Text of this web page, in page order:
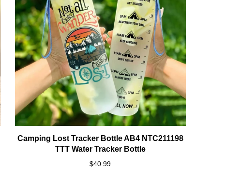
Camping Lost Tracker Bottle AB4 NTC211198
TTT Water Tracker Bottle
$40.99